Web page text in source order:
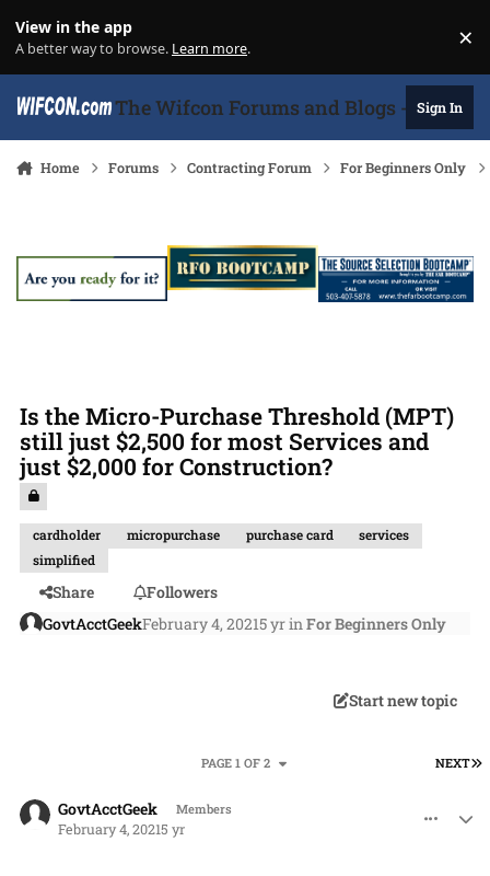
View in the app
A better way to browse. Learn more. ×
The Wifcon Forums and Blogs - 27Sign In
Home Forums Contracting Forum For Beginners Only
Is the Micro-Purchase Threshold (MPT)
still just $2,500 for most Services and
just $2,000 for Construction?
cardholder micropurchase purchase card
services
simplified
Share
Followers
GovtAcctGeekFebruary 4, 20215 yrinFor Beginners Only
Start new topic
NEXT
PAGE 1 OF 2
GovtAcctGeek Members
February 4, 20215 yr